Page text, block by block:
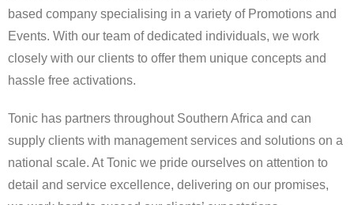
based company specialising in a variety of Promotions and
Events. With our team of dedicated individuals, we work
closely with our clients to offer them unique concepts and
hassle free activations.
Tonic has partners throughout Southern Africa and can
supply clients with management services and solutions on a
national scale. At Tonic we pride ourselves on attention to
detail and service excellence, delivering on our promises,